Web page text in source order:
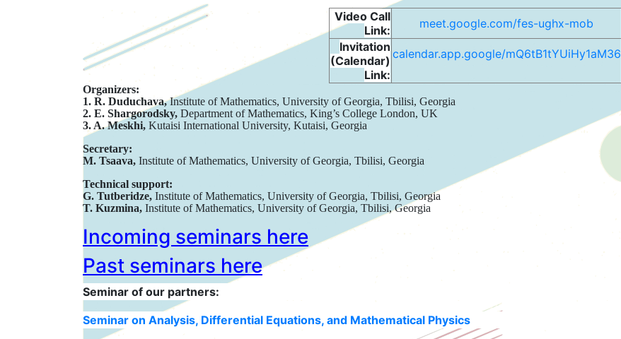
Video Call
Link:
meet.google.com/fes-ughx-mob
Invitation
(Calendar)
Link:
calendar.app.google/mQ6tB1tYUiHy1aM36
Organizers:
1. R. Duduchava,Institute of Mathematics, University of Georgia, Tbilisi, Georgia
2. E. Shargorodsky, Department of Mathematics, King’s College London, UK
3. A. Meskhi, Kutaisi International University, Kutaisi, Georgia
Secretary:
M. Tsaava, Institute of Mathematics, University of Georgia, Tbilisi, Georgia
Technical support:
G. Tutberidze, Institute of Mathematics, University of Georgia, Tbilisi, Georgia
T. Kuzmina, Institute of Mathematics, University of Georgia, Tbilisi, Georgia
Incoming seminars here
Past seminars here
Seminar of our partners:
Seminar on Analysis, Differential Equations, and Mathematical Physics